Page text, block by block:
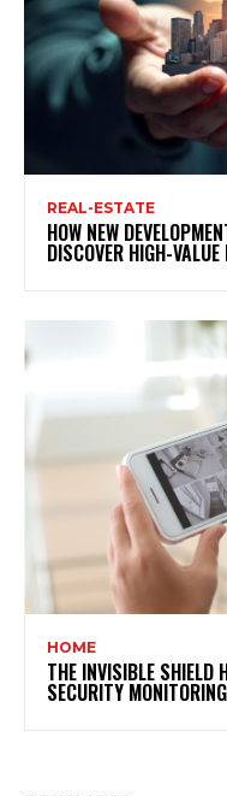
REAL-ESTATE
HOW NEW
DISCOVER HIGH-
HOME
THE INVISIBLE SHIELD
SECURITY